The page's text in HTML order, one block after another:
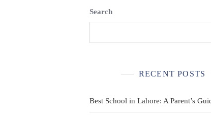
Search
RECENT POSTS
Best School in Lahore: A Parent’s